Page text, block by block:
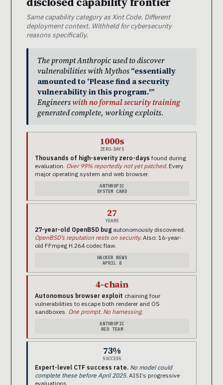
Same capability category as Xint Code. Different
deployment context. Withheld for cybersecurity
reasons specifically.
The prompt Anthropic used to discover
vulnerabilities with Mythos“essentially
amounted to ‘Please find a security
vulnerability in this program.'”
Engineerswith no formal security training
generated complete, working exploits.
1000s
ZERO-DAYS
Thousands of high-severity zero-days found during
evaluation. Over 99% reportedly not yet patched. Every
major operating system and web browser.
ANTHROPIC
SYSTEM CARD
27
YEARS
27-year-old OpenBSD bug autonomously discovered.
OpenBSD’s reputation rests on security. Also: 16-year-
old FFmpeg H.264 codec flaw.
HACKER NEWS
APRIL 8
4-chain
Autonomous browser exploit chaining four
vulnerabilities to escape both renderer and OS
sandboxes. One prompt. No harnessing.
ANTHROPIC
RED TEAM
73%
SUCCESS
Expert-level CTF success rate. No model could
complete these before April 2025. AISI’s progressive
evaluations.